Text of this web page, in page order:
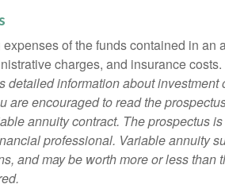
of the funds contained in an
charges, and insurance costs.
detailed information about investment
are encouraged to read the
annuity contract. The prospectus
professional. Variable annuity
and may be worth more or less than